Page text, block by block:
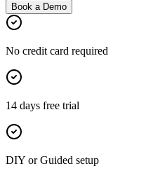
Book a Demo
No credit card required
14 days free trial
DIY or Guided setup